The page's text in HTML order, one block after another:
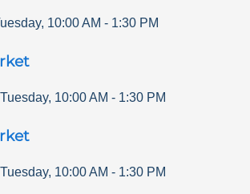
, 10:00 AM - 1:30 PM
Tuesday, 10:00 AM - 1:30 PM
Tuesday, 10:00 AM - 1:30 PM